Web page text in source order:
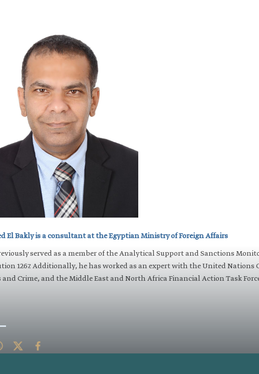
REC-CDC Center Ahmed El Bakly
El Bakly is a consultant at the Egyptian Ministry of Foreign Affairs
served as a member of the Analytical Support and Sanctions
1267. Additionally, he has worked as an expert with the United
and Crime, and the Middle East and North Africa Financial Action Task Force